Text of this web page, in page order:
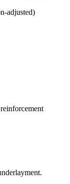
adjusted)